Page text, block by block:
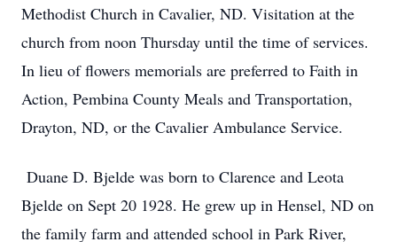
Methodist Church in Cavalier, ND. Visitation at the
church from noon Thursday until the time of services.
In lieu of flowers memorials are preferred to Faith in
Action, Pembina County Meals and Transportation,
Drayton, ND, or the Cavalier Ambulance Service.
Duane D. Bjelde was born to Clarence and Leota
Bjelde on Sept 20 1928. He grew up in Hensel, ND on
the family farm and attended school in Park River,